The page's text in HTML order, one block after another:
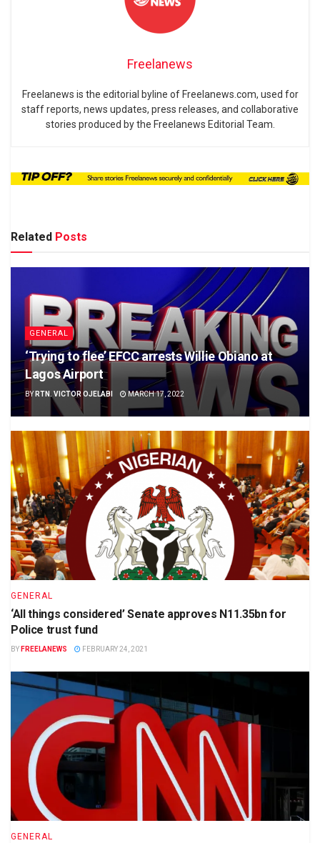
Freelanews
Freelanews is the editorial byline of Freelanews.com, used for
staff reports, news updates, press releases, and collaborative
stories produced by the Freelanews Editorial Team.
Related Posts
GENERAL
‘Trying to flee’ EFCC arrests Willie Obiano at
Lagos Airport
BY RTN. VICTOR OJELABI MARCH 17, 2022
GENERAL
‘All things considered’ Senate approves N11.35bn for
Police trust fund
BY FREELANEWS FEBRUARY 24, 2021
GENERAL